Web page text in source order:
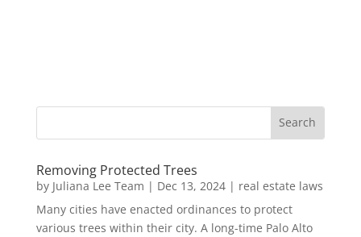
Removing Protected Trees
by Juliana Lee Team | Dec 13, 2024| real estate laws
Many cities have enacted ordinances to protect
various trees within their city. A long-time Palo Alto